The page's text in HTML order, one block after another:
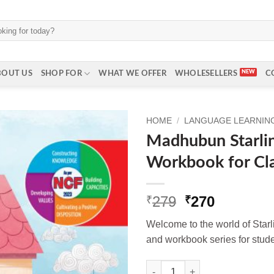
US SHOP FOR WHAT WE OFFER WHOLESELLERS
HOME / LANGUAGE
Madhubun
Workbook for
₹279 Original
was:
₹279.
₹270Current
is:
₹270.
Welcome to the world of
and workbook series for
Madhubun Starlings English